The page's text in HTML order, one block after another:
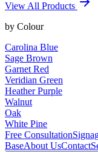
View All Products
by Colour
Carolina Blue
Sage Brown
Garnet Red
Veridian Green
Heather Purple
Walnut
Oak
White Pine
Free Consultation
BaseAbout UsContact